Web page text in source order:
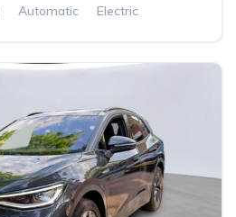
Automatic
Electric